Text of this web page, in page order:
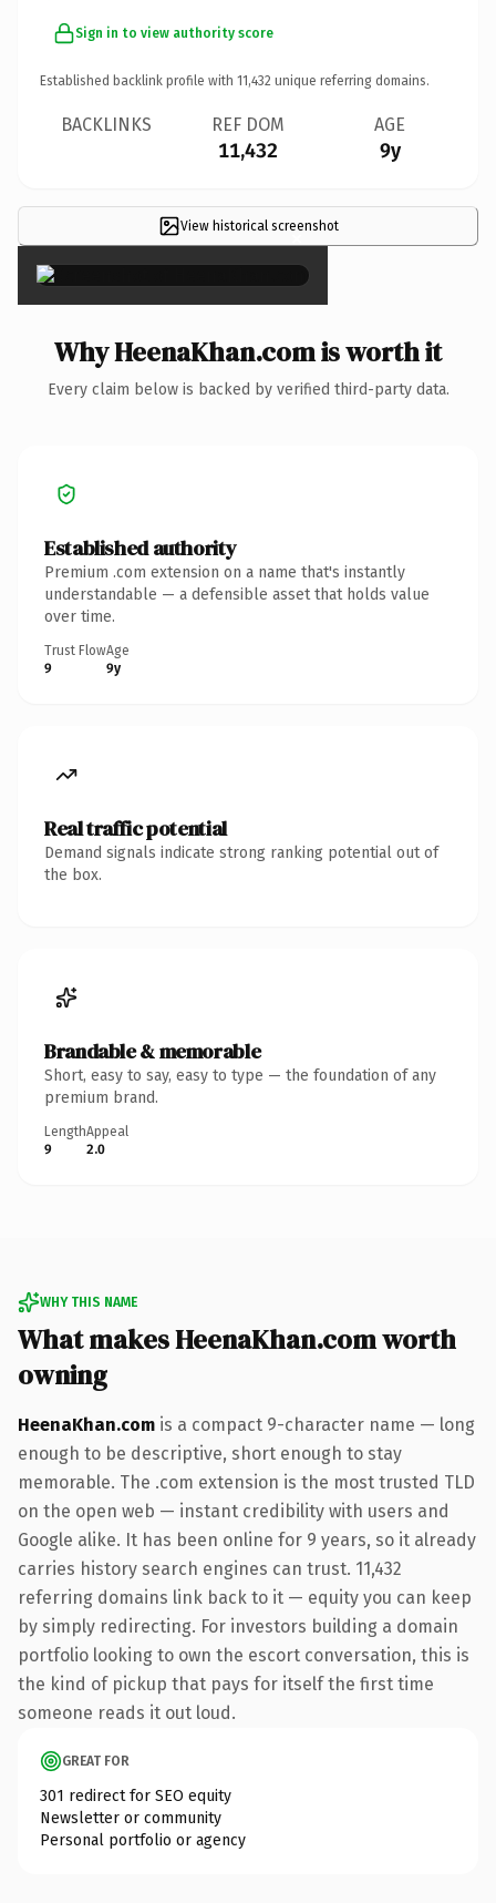
Sign in to view authority score
Established backlink profile with 11,432 unique referring domains.
BACKLINKS REF DOM
11,432
AGE
9y
View historical screenshot
×
Why HeenaKhan.com is worth it
Every claim below is backed by verified third-party data.
Established authority
Premium .com extension on a name that's instantly
understandable — a defensible asset that holds value
over time.
Trust Flow
9
Age
9y
Real traffic potential
Demand signals indicate strong ranking potential out of
the box.
Brandable & memorable
Short, easy to say, easy to type — the foundation of any
premium brand.
Length
9
Appeal
2.0
WHY THIS NAME
What makes HeenaKhan.com worth
owning
HeenaKhan.com is a compact 9-character name — long
enough to be descriptive, short enough to stay
memorable. The .com extension is the most trusted TLD
on the open web — instant credibility with users and
Google alike. It has been online for 9 years, so it already
carries history search engines can trust. 11,432
referring domains link back to it — equity you can keep
by simply redirecting. For investors building a domain
portfolio looking to own the escort conversation, this is
the kind of pickup that pays for itself the first time
someone reads it out loud.
GREAT FOR
301 redirect for SEO equity
Newsletter or community
Personal portfolio or agency